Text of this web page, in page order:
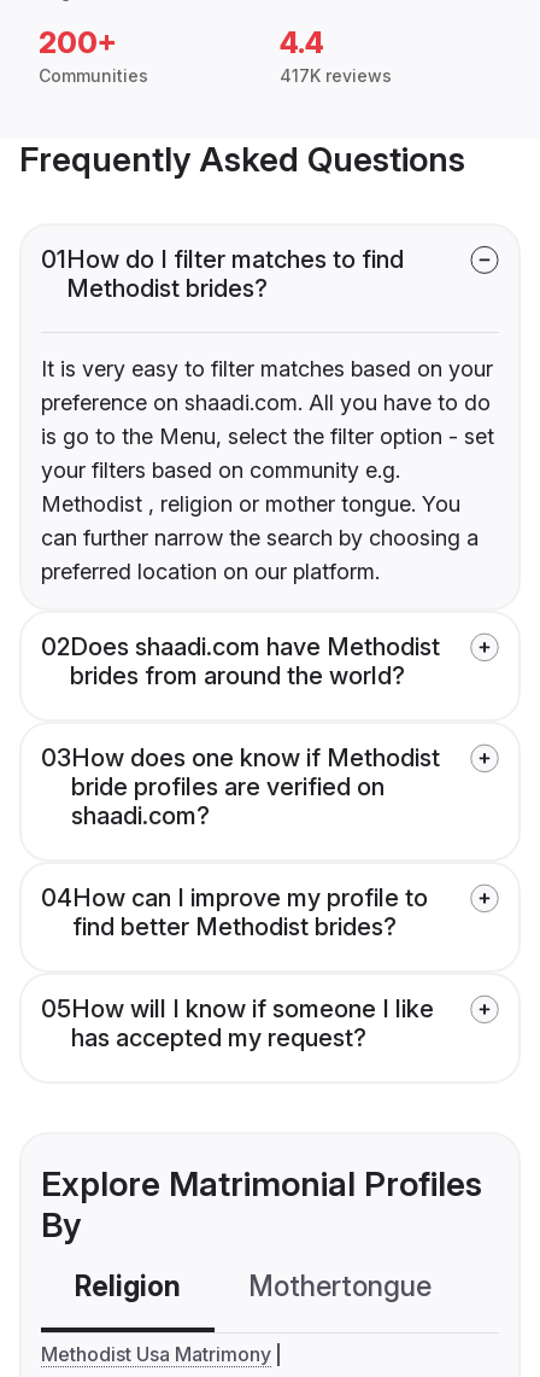
200+
Communities
4.4
417K reviews
Frequently Asked Questions
01How do I filter matches to find
Methodist brides?
It is very easy to filter matches based on your
preference on shaadi.com. All you have to do
is go to the Menu, select the filter option - set
your filters based on community e.g.
Methodist , religion or mother tongue. You
can further narrow the search by choosing a
preferred location on our platform.
02Does shaadi.com have Methodist
brides from around the world?
03How does one know if Methodist
bride profiles are verified on
shaadi.com?
04How can I improve my profile to
find better Methodist brides?
05How will I know if someone I like
has accepted my request?
Explore Matrimonial Profiles
By
Religion Mothertongue
Methodist Usa Matrimony